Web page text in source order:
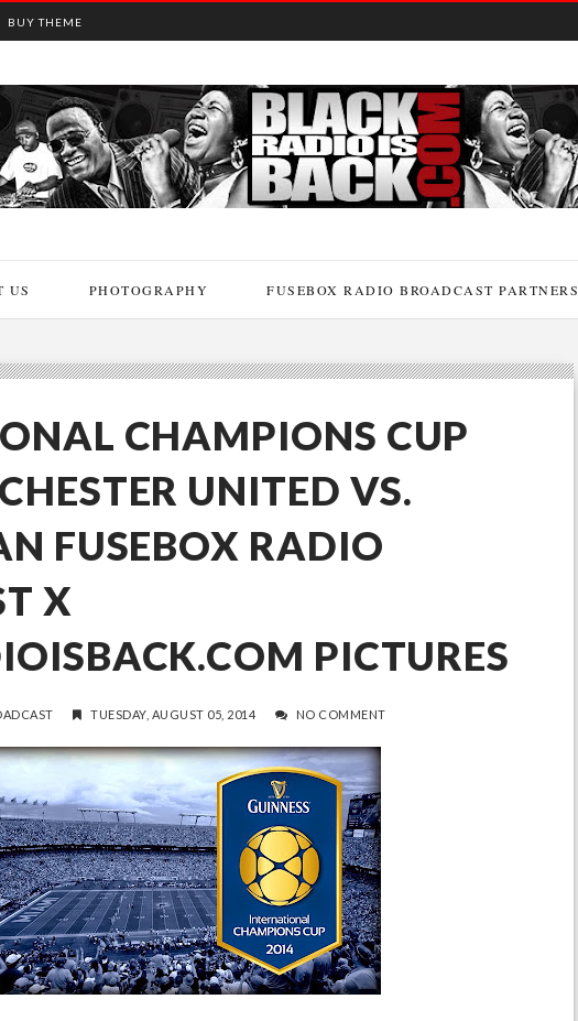
BUY THEME
US PHOTOGRAPHY FUSEBOX RADIO BROADCAST PARTNERS
CHAMPIONS CUP
UNITED VS.
FUSEBOX RADIO
X
PICTURES
TUESDAY, AUGUST 05, 2014 NO COMMENT